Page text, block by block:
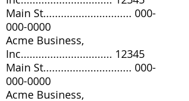
Main St.............................. 000-
000-0000
Acme Business,
Inc............................... 12345
Main St.............................. 000-
000-0000
Acme Business,